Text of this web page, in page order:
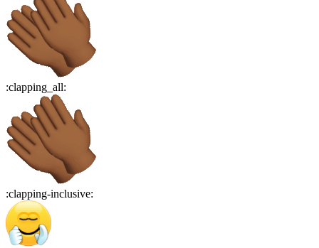
:clapping_all:
:clapping-inclusive: